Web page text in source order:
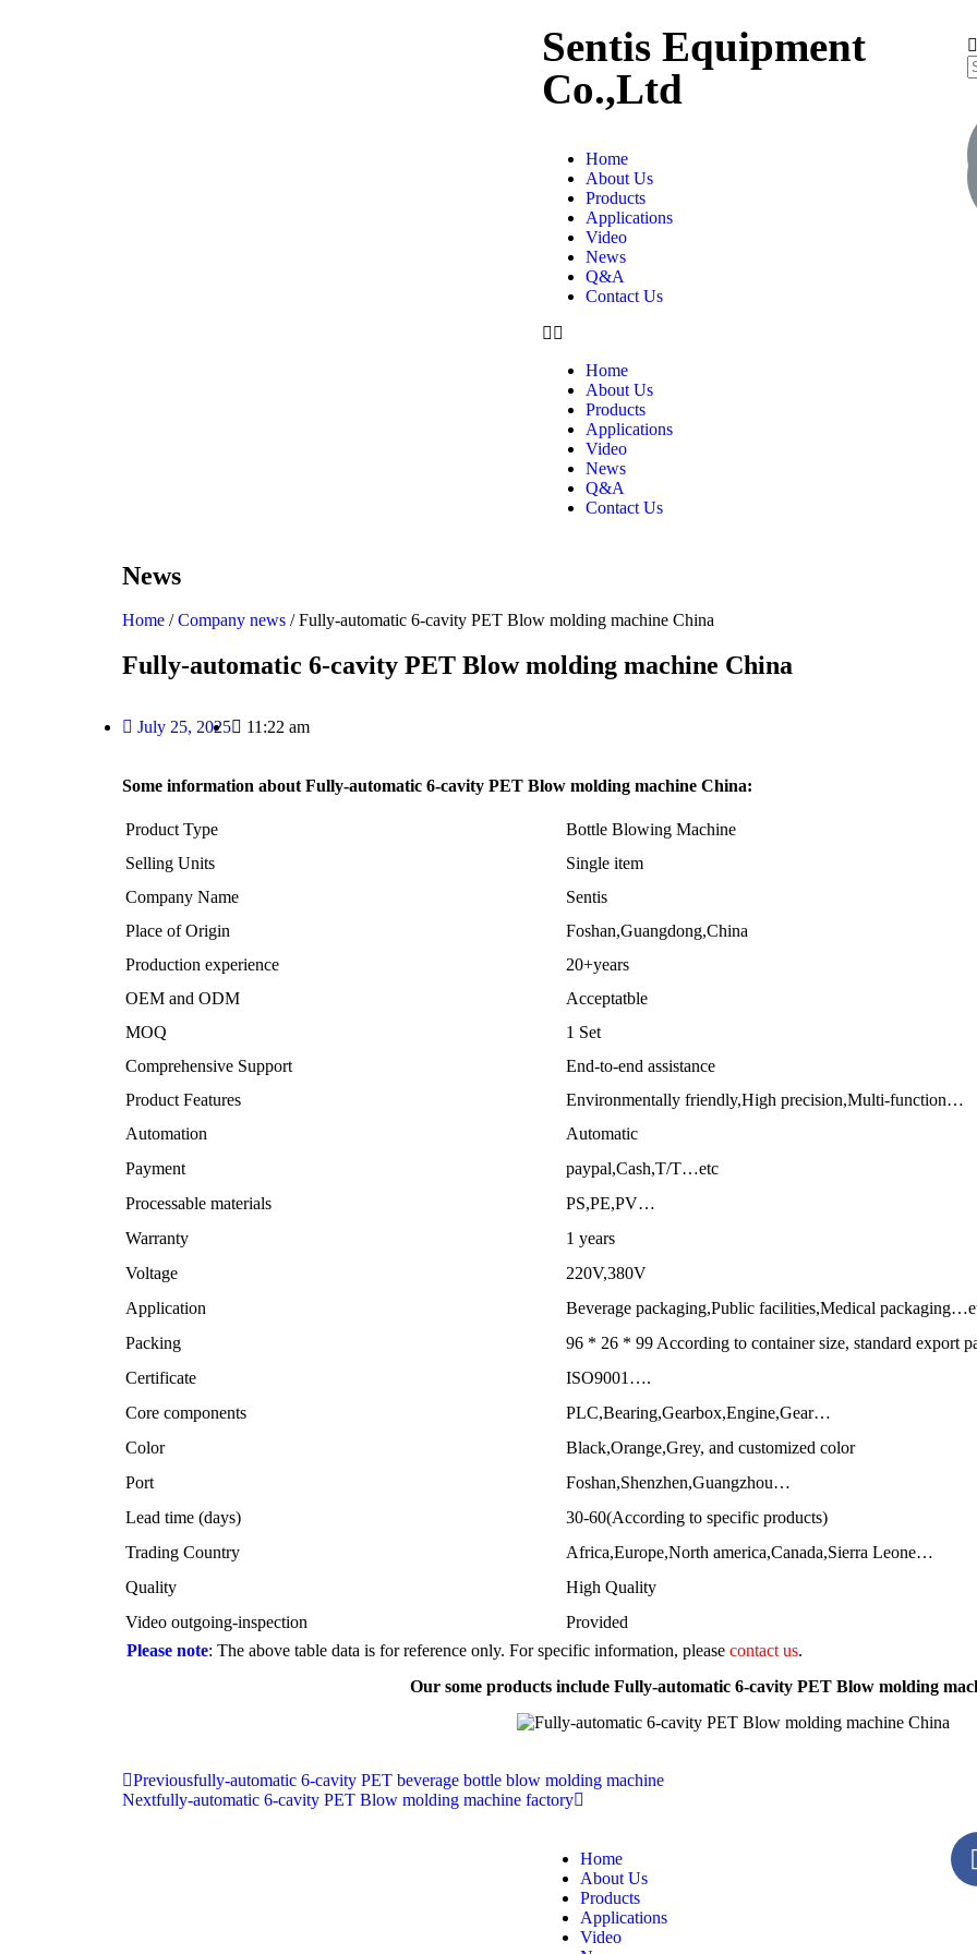
Sentis Equipment
Co.,Ltd
Home
About Us
Products
Applications
Video
News
Q&A
Contact Us
Home
About Us
Products
Applications
Video
News
Q&A
Contact Us
News
Home /Company news / Fully-automatic 6-cavity PET Blow molding machine China
Fully-automatic 6-cavity PET Blow molding machine China
July 25, 2025 11:22 am
Some information about Fully-automatic 6-cavity PET Blow molding machine China:
Product Type
Bottle Blowing Machine
Selling Units
Single item
Company Name
Sentis
Place of Origin
Foshan,Guangdong,China
Production experience
20+years
OEM and ODM
Acceptatble
MOQ
1 Set
Comprehensive Support
End-to-end assistance
Product Features
Environmentally friendly,High precision,Multi-function…
Automation
Automatic
Payment
paypal,Cash,T/T…etc
Processable materials
PS,PE,PV…
Warranty
1 years
Voltage
220V,380V
Application
Beverage packaging,Public facilities,Medical
Packing
96 * 26 * 99 According to container size, standard export
Certificate
ISO9001….
Core components
PLC,Bearing,Gearbox,Engine,Gear…
Color
Black,Orange,Grey, and customized color
Port
Foshan,Shenzhen,Guangzhou…
Lead time (days)
30-60(According to specific products)
Trading Country
Africa,Europe,North america,Canada,Sierra Leone…
Quality
High Quality
Video outgoing-inspection
Provided
Please note: The above table data is for reference only. For specific information, please contact us.
Our some products include Fully-automatic 6-cavity PET Blow molding
Previousfully-automatic 6-cavity PET beverage bottle blow molding machine
Nextfully-automatic 6-cavity PET Blow molding machine factory
Home
About Us
Products
Applications
Video